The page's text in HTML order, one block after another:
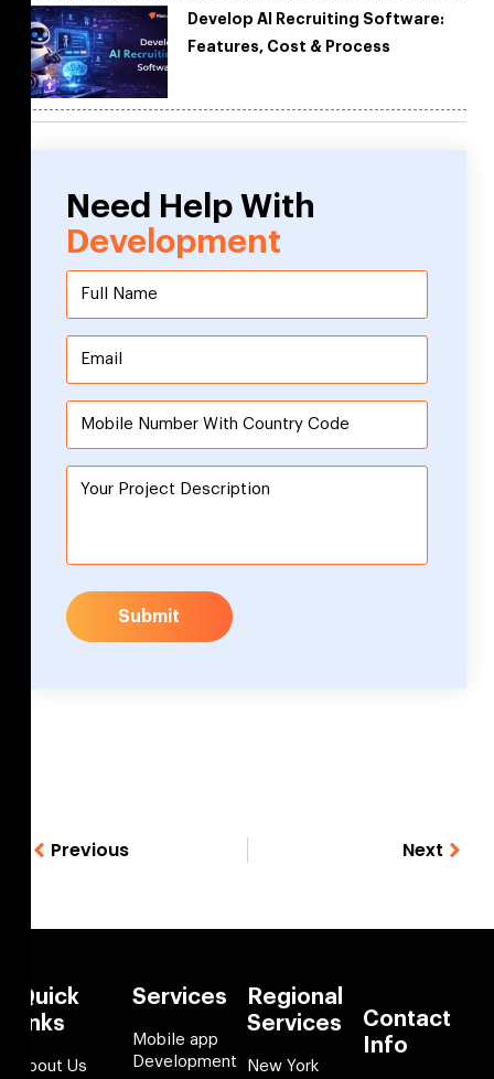
Develop AI Recruiting Software:
Features, Cost & Process
Need Help With
Development
Submit
Previous Next
Quick
links
About Us
Services
Mobile app
Development
Regional
Services
New York
Contact
Info